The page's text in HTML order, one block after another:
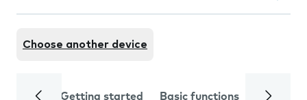
Choose another device
Getting started Basic functions Calls